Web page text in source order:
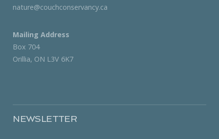
nature@couchconservancy.ca
Mailing Address
Box 704
Orillia, ON L3V 6K7
NEWSLETTER